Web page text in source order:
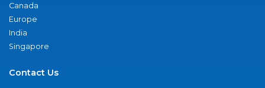
Canada
Europe
India
Singapore
Contact Us